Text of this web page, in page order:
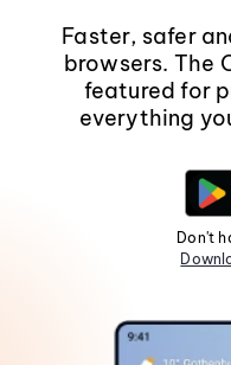
Faster, safer
browsers. The
featured for
everything
Don't